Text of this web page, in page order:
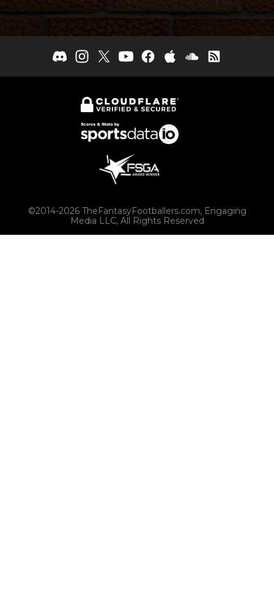
©2014-2026 TheFantasyFootballers.com, Engaging
Media LLC, All Rights Reserved